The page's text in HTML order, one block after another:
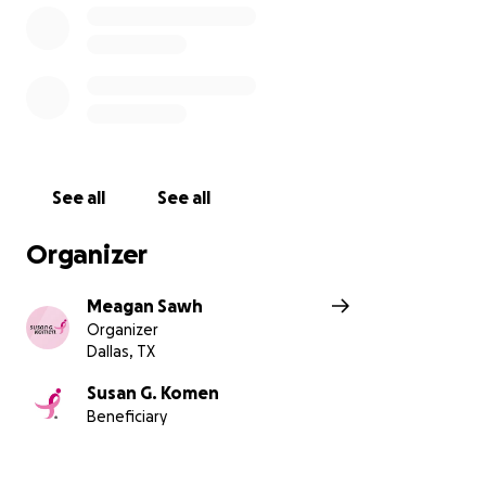
See all See all
Organizer
Meagan Sawh
Organizer
Dallas, TX
Susan G. Komen
Beneficiary